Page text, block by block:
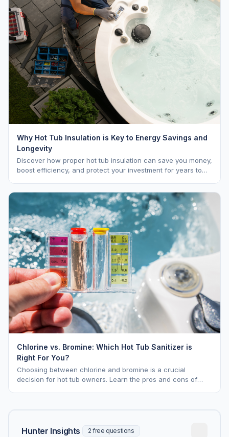
Why Hot Tub Insulation is Key to Energy Savings and
Longevity
Discover how proper hot tub insulation can save you money,
boost efficiency, and protect your investment for years to
Chlorine vs. Bromine: Which Hot Tub Sanitizer is
Right For You?
Choosing between chlorine and bromine is a crucial
decision for hot tub owners. Learn the pros and cons of
Hunter Insights 2 free questions